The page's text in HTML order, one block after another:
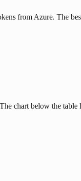
from Azure. The
chart below the